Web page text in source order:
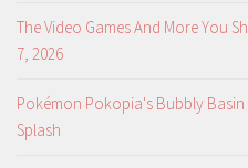
The Video Games And More You
7, 2026
Pokémon Pokopia's Bubbly Basin
Splash